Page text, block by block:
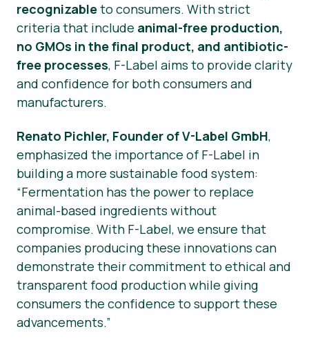
recognizableto consumers. With strict
criteria that include animal-free production,
no GMOs in the final product, and antibiotic-
free processes, F-Label aims to provide clarity
and confidence for both consumers and
manufacturers.
Renato Pichler, Founder of V-Label GmbH,
emphasized the importance of F-Label in
building a more sustainable food system:
“Fermentation has the power to replace
animal-based ingredients without
compromise. With F-Label, we ensure that
companies producing these innovations can
demonstrate their commitment to ethical and
transparent food production while giving
consumers the confidence to support these
advancements.”